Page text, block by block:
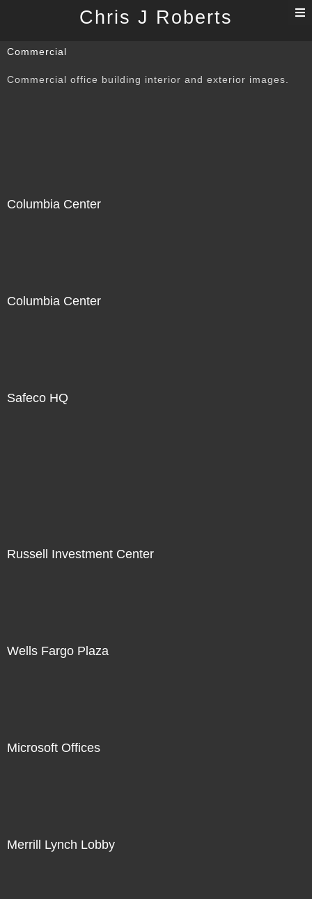
Chris J Roberts
Commercial
Commercial office building interior and exterior images.
Columbia Center
Columbia Center
Safeco HQ
Russell Investment Center
Wells Fargo Plaza
Microsoft Offices
Merrill Lynch Lobby